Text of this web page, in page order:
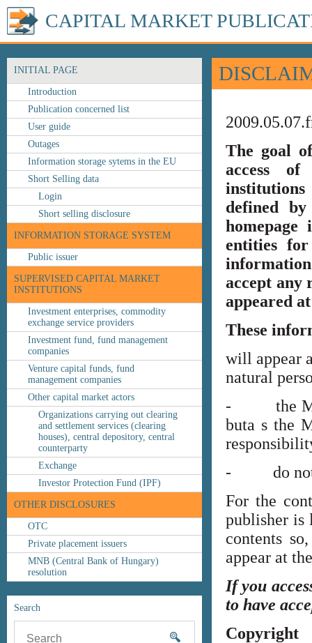
CAPITAL MARKET
INITIAL PAGE
Introduction
Publication concerned list
User guide
Outages
Information storage sytems in the EU
Short Selling data
Login
Short selling disclosure
INFORMATION STORAGE SYSTEM
Public issuer
SUPERVISED CAPITAL MARKET
INSTITUTIONS
Investment enterprises, commodity
exchange service providers
Investment fund, fund management
companies
Venture capital funds, fund
management companies
Other capital market actors
Organizations carrying out clearing
and settlement services (clearing
houses), central depository, central
counterparty
Exchange
Investor Protection Fund (IPF)
OTHER DISCLOSURES
OTC
Private placement issuers
MNB (Central Bank of Hungary)
resolution
Search
The goal
access
defined
entities
accept any
appeared
These
will appear
natural
- the
buta s the
- do not
For the
publisher is
contents
appear at
If you
to have
Copyright